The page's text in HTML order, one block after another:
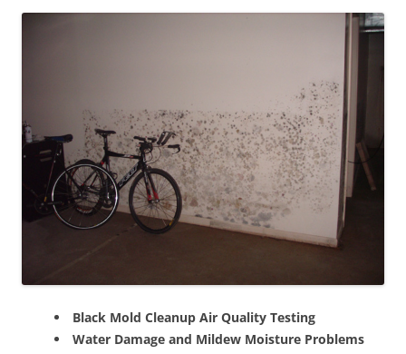
Black Mold Cleanup Air Quality Testing
Water Damage and Mildew Moisture Problems